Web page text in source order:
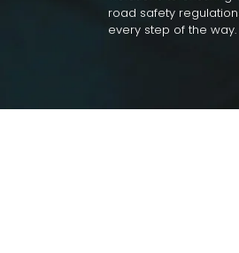
road safety
every step of the way.